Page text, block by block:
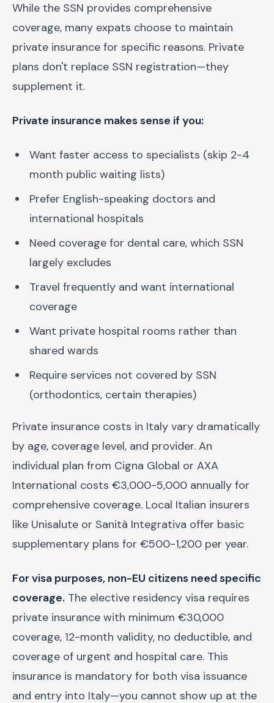
While the SSN provides comprehensive
coverage, many expats choose to maintain
private insurance for specific reasons. Private
plans don't replace SSN registration—they
supplement it.
Private insurance makes sense if you:
Want faster access to specialists (skip 2-4
month public waiting lists)
Prefer English-speaking doctors and
international hospitals
Need coverage for dental care, which SSN
largely excludes
Travel frequently and want international
coverage
Want private hospital rooms rather than
shared wards
Require services not covered by SSN
(orthodontics, certain therapies)
Private insurance costs in Italy vary dramatically
by age, coverage level, and provider. An
individual plan from Cigna Global or AXA
International costs €3,000-5,000 annually for
comprehensive coverage. Local Italian insurers
like Unisalute or Sanità Integrativa offer basic
supplementary plans for €500-1,200 per year.
For visa purposes, non-EU citizens need specific
coverage. The elective residency visa requires
private insurance with minimum €30,000
coverage, 12-month validity, no deductible, and
coverage of urgent and hospital care. This
insurance is mandatory for both visa issuance
and entry into Italy—you cannot show up at the